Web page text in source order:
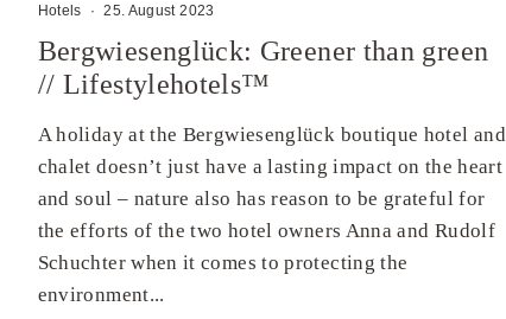
Hotels · 25. August 2023
Bergwiesenglück: Greener than green
// Lifestylehotels™
A holiday at the Bergwiesenglück boutique hotel and
chalet doesn’t just have a lasting impact on the heart
and soul – nature also has reason to be grateful for
the efforts of the two hotel owners Anna and Rudolf
Schuchter when it comes to protecting the
environment...